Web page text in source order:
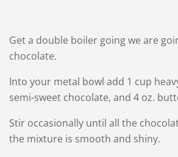
Get a double boiler going we are
chocolate.
Into your metal bowl add 1 cup
semi-sweet chocolate, and 4 oz.
Stir occasionally until all the
the mixture is smooth and shiny.